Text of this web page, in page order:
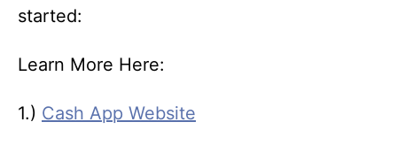
started:
Learn More Here:
1.) Cash App Website